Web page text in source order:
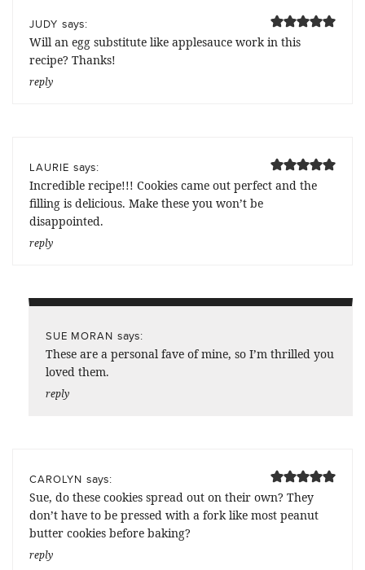
JUDY says:
Will an egg substitute like applesauce work in this
recipe? Thanks!
reply
LAURIE says:
Incredible recipe!!! Cookies came out perfect and the
filling is delicious. Make these you won’t be
disappointed.
reply
SUE MORAN says:
These are a personal fave of mine, so I’m thrilled you
loved them.
reply
CAROLYN says:
Sue, do these cookies spread out on their own? They
don’t have to be pressed with a fork like most peanut
butter cookies before baking?
reply